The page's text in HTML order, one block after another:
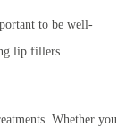
to be well-
lip fillers.
Whether you